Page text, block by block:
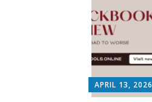
APRIL 13, 2026